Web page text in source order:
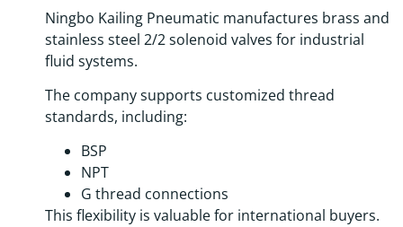
Ningbo Kailing Pneumatic manufactures brass and
stainless steel 2/2 solenoid valves for industrial
fluid systems.
The company supports customized thread
standards, including:
BSP
NPT
G thread connections
This flexibility is valuable for international buyers.